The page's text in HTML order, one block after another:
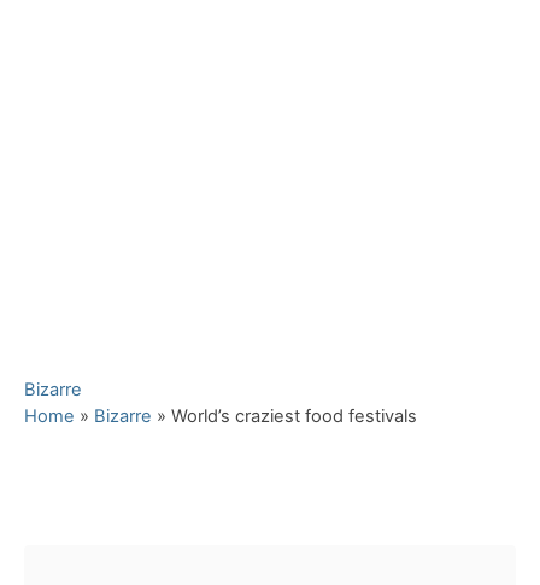
C
a
Bizarre
Home » Bizarre » World’s craziest food festivals